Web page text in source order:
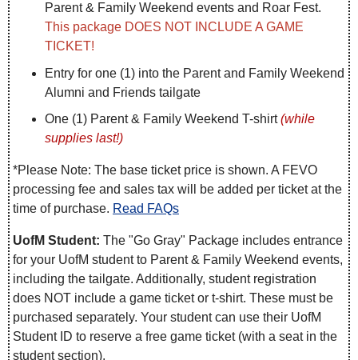
Parent & Family Weekend events and Roar Fest.
This package DOES NOT INCLUDE A GAME
TICKET!
Entry for one (1) into the Parent and Family Weekend
Alumni and Friends tailgate
One (1) Parent & Family Weekend T-shirt(while
supplies last!)
*Please Note: The base ticket price is shown. A FEVO
processing fee and sales tax will be added per ticket at the
time of purchase. Read FAQs
UofM Student: The "Go Gray" Package includes entrance
for your UofM student to Parent & Family Weekend events,
including the tailgate. Additionally, student registration
does NOT include a game ticket or t-shirt. These must be
purchased separately. Your student can use their UofM
Student ID to reserve a free game ticket (with a seat in the
student section).